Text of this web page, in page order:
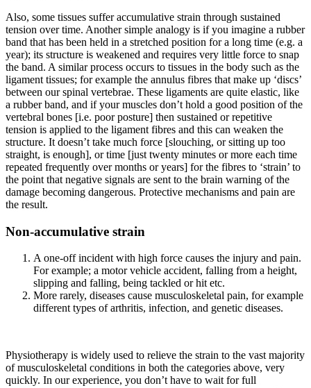
Also, some tissues suffer accumulative strain through sustained
tension over time. Another simple analogy is if you imagine a rubber
band that has been held in a stretched position for a long time (e.g. a
year); its structure is weakened and requires very little force to snap
the band. A similar process occurs to tissues in the body such as the
ligament tissues; for example the annulus fibres that make up ‘discs’
between our spinal vertebrae. These ligaments are quite elastic, like
a rubber band, and if your muscles don’t hold a good position of the
vertebral bones [i.e. poor posture] then sustained or repetitive
tension is applied to the ligament fibres and this can weaken the
structure. It doesn’t take much force [slouching, or sitting up too
straight, is enough], or time [just twenty minutes or more each time
repeated frequently over months or years] for the fibres to ‘strain’ to
the point that negative signals are sent to the brain warning of the
damage becoming dangerous. Protective mechanisms and pain are
the result.
Non-accumulative strain
A one-off incident with high force causes the injury and pain.
For example; a motor vehicle accident, falling from a height,
slipping and falling, being tackled or hit etc.
More rarely, diseases cause musculoskeletal pain, for example
different types of arthritis, infection, and genetic diseases.
Physiotherapy is widely used to relieve the strain to the vast majority
of musculoskeletal conditions in both the categories above, very
quickly. In our experience, you don’t have to wait for full